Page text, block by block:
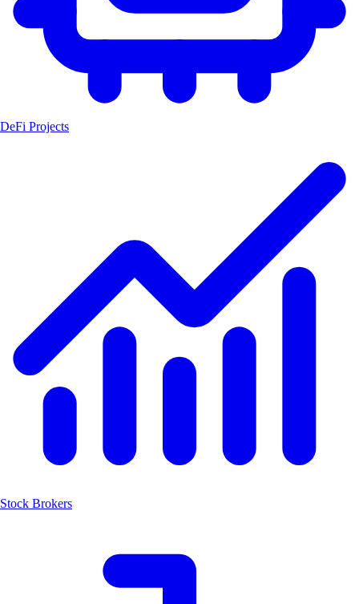
DeFi Projects
Stock Brokers